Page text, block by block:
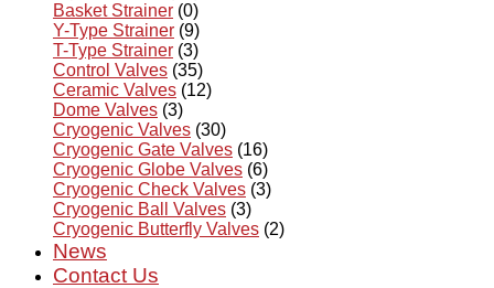
Basket Strainer (0)
Y-Type Strainer (9)
T-Type Strainer (3)
Control Valves (35)
Ceramic Valves (12)
Dome Valves (3)
Cryogenic Valves (30)
Cryogenic Gate Valves (16)
Cryogenic Globe Valves (6)
Cryogenic Check Valves (3)
Cryogenic Ball Valves (3)
Cryogenic Butterfly Valves (2)
News
Contact Us